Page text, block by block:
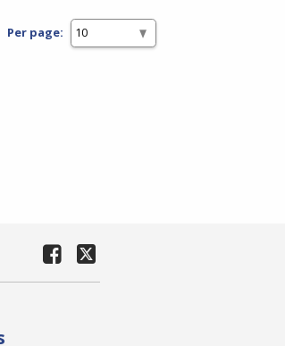
Per page: